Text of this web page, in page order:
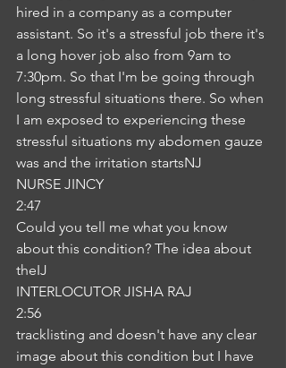
hired in a company as a computer
assistant. So it's a stressful job there it's
a long hover job also from 9am to
7:30pm. So that I'm be going through
long stressful situations there. So when
I am exposed to experiencing these
stressful situations my abdomen gauze
was and the irritation startsNJ
NURSE JINCY
2:47
Could you tell me what you know
about this condition? The idea about
theIJ
INTERLOCUTOR JISHA RAJ
2:56
tracklisting and doesn't have any clear
image about this condition but I have